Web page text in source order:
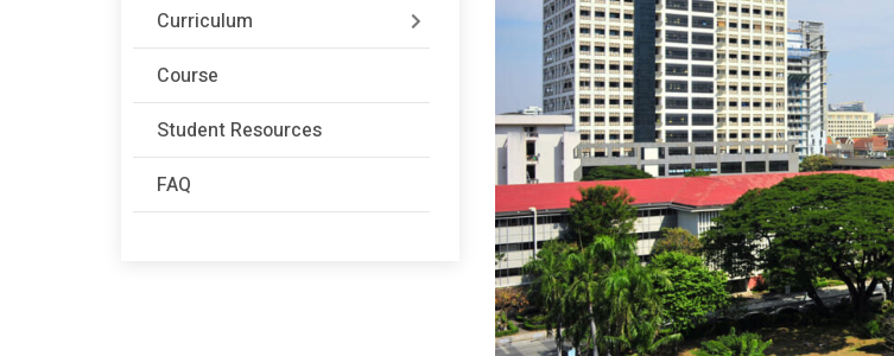
Curriculum
Course
Student Resources
FAQ